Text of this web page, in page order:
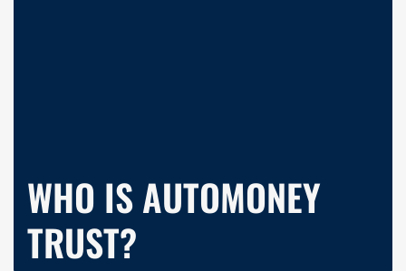
WHO IS AUTOMONEY
TRUST?